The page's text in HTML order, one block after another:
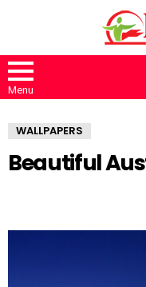
Menu
WALLPAPERS
Beautiful